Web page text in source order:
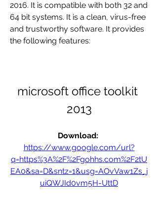
2016. It is compatible with both 32 and
64 bit systems. It is a clean, virus-free
and trustworthy software. It provides
the following features:
microsoft office toolkit
2013
https://www.google.com/url?
q=https%3A%2F%2Fgohhs.com%2F2tU
EA0&sa=D&sntz=1&usg=AOvVaw1Zs_j
uiQWJId0vm5H-UttD